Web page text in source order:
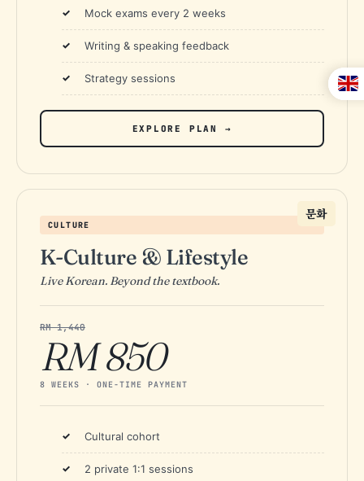
Mock exams every 2 weeks
Writing & speaking feedback
Strategy sessions
EXPLORE PLAN →
문화
CULTURE
K-Culture & Lifestyle
Live Korean. Beyond the textbook.
RM 1,440
RM 850
8 WEEKS · ONE-TIME PAYMENT
Cultural cohort
2 private 1:1 sessions